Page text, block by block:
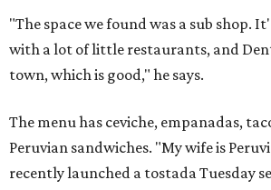
"The space we found was a sub shop.
with a lot of little restaurants, and
town, which is good," he says.
The menu has ceviche, empanadas,
Peruvian sandwiches. "My wife is
recently launched a tostada Tuesday